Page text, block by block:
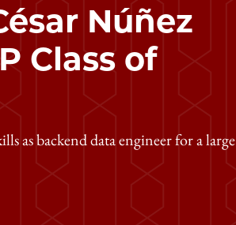
Núñez
Class of
as backend data engineer for a large